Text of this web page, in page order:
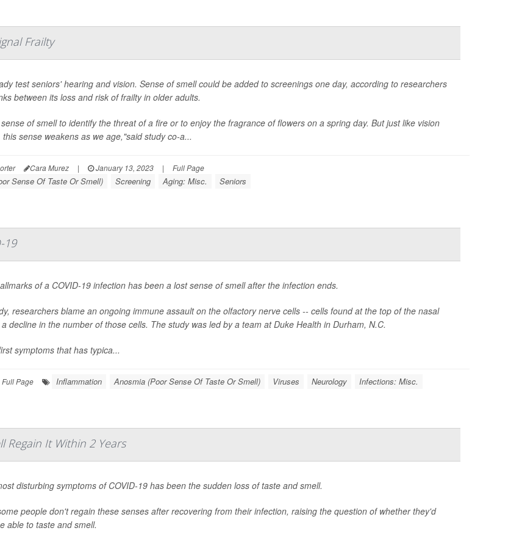
Frailty
test seniors' hearing and vision. Sense of smell could be added to screenings one day, according to researchers
between its loss and risk of frailty in older adults.
of smell to identify the threat of a fire or to enjoy the fragrance of flowers on a spring day. But just like vision
sense weakens as we age,"said study co-a...
Cara Murez | January 13, 2023 | Full Page
Sense Of Taste Or Smell) Screening Aging: Misc. Seniors
19
of a COVID-19 infection has been a lost sense of smell after the infection ends.
researchers blame an ongoing immune assault on the olfactory nerve cells -- cells found at the top of the nasal
decline in the number of those cells. The study was led by a team at Duke Health in Durham, N.C.
symptoms that has typica...
Full Page Inflammation Anosmia (Poor Sense Of Taste Or Smell) Viruses Neurology Infections: Misc.
Regain It Within 2 Years
disturbing symptoms of COVID-19 has been the sudden loss of taste and smell.
people don't regain these senses after recovering from their infection, raising the question of whether they'd
able to taste and smell.